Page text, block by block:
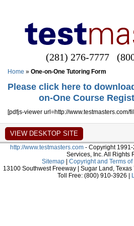
(281) 276-7777
Home » One-on-One Tutoring Form
Please click here to
on-One Course
[pdfjs-viewer url=http://www.testmasters.com/
http://www.testmasters.com - Copyright
Services, Inc. All Rights
Sitemap
Copyright and Terms of
13100 Southwest Freeway | Sugar Land, Texas
Toll Free: (800) 910-3926 |